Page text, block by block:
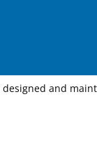
designed and